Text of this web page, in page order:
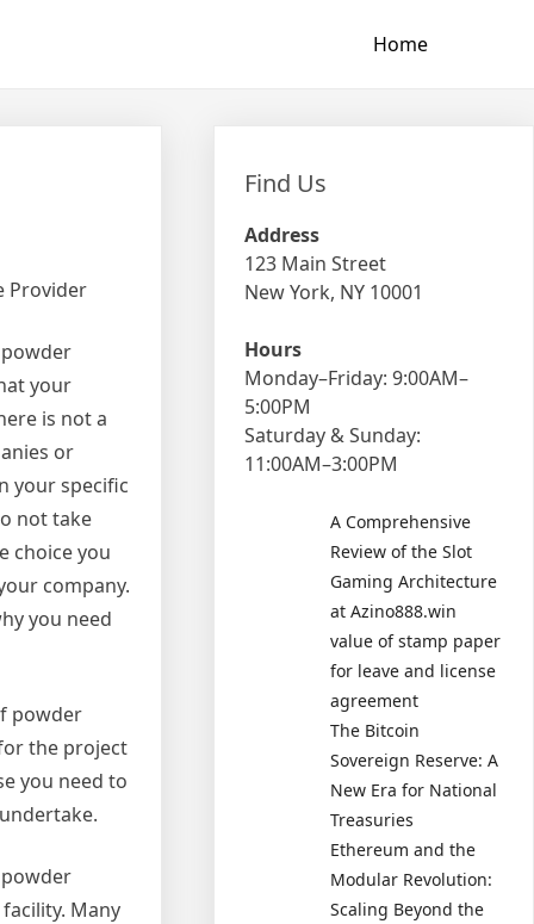
Home
Provider
your
is not a
or
your specific
not take
choice you
company.
you need
powder
the project
you need to
Many
Find Us
Address
123 Main Street
New York, NY 10001
Hours
Monday–Friday: 9:00AM–
5:00PM
Saturday & Sunday:
11:00AM–3:00PM
A Comprehensive
Review of the Slot
Gaming Architecture
at Azino888.win
value of stamp paper
for leave and license
agreement
The Bitcoin
Sovereign Reserve: A
New Era for National
Treasuries
Ethereum and the
Modular Revolution:
Scaling Beyond the